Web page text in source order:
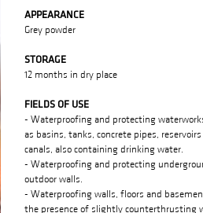
APPEARANCE
Grey powder
STORAGE
12 months in dry place
FIELDS OF USE
- Waterproofing and protecting
as basins, tanks, concrete pipes,
canals, also containing drinking water.
- Waterproofing and protecting
outdoor walls.
- Waterproofing walls, floors and
the presence of slightly counterthrusting